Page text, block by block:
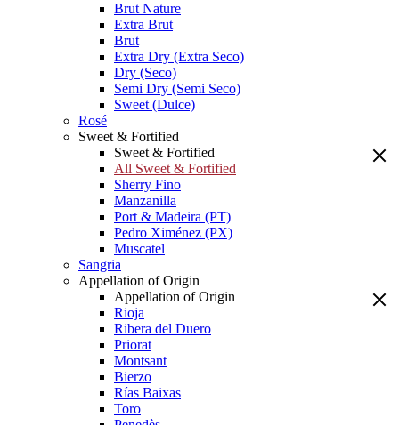
Brut Nature
Extra Brut
Brut
Extra Dry (Extra Seco)
Dry (Seco)
Semi Dry (Semi Seco)
Sweet (Dulce)
Rosé
Sweet & Fortified
Sweet & Fortified
All Sweet & Fortified
Sherry Fino
Manzanilla
Port & Madeira (PT)
Pedro Ximénez (PX)
Muscatel
Sangria
Appellation of Origin
Appellation of Origin
Rioja
Ribera del Duero
Priorat
Montsant
Bierzo
Rías Baixas
Toro